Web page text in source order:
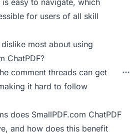
is easy to navigate, which
for users of all skill
most about using
ChatPDF?
comment threads can get
it hard to follow
does SmallPDF.com ChatPDF
and how does this benefit